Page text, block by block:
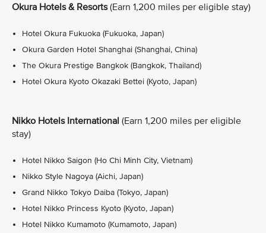
Okura Hotels & Resorts(Earn 1,200 miles per eligible stay)
Hotel Okura Fukuoka (Fukuoka, Japan)
Okura Garden Hotel Shanghai (Shanghai, China)
The Okura Prestige Bangkok (Bangkok, Thailand)
Hotel Okura Kyoto Okazaki Bettei (Kyoto, Japan)
Nikko Hotels International (Earn 1,200 miles per eligible
stay)
Hotel Nikko Saigon (Ho Chi Minh City, Vietnam)
Nikko Style Nagoya (Aichi, Japan)
Grand Nikko Tokyo Daiba (Tokyo, Japan)
Hotel Nikko Princess Kyoto (Kyoto, Japan)
Hotel Nikko Kumamoto (Kumamoto, Japan)